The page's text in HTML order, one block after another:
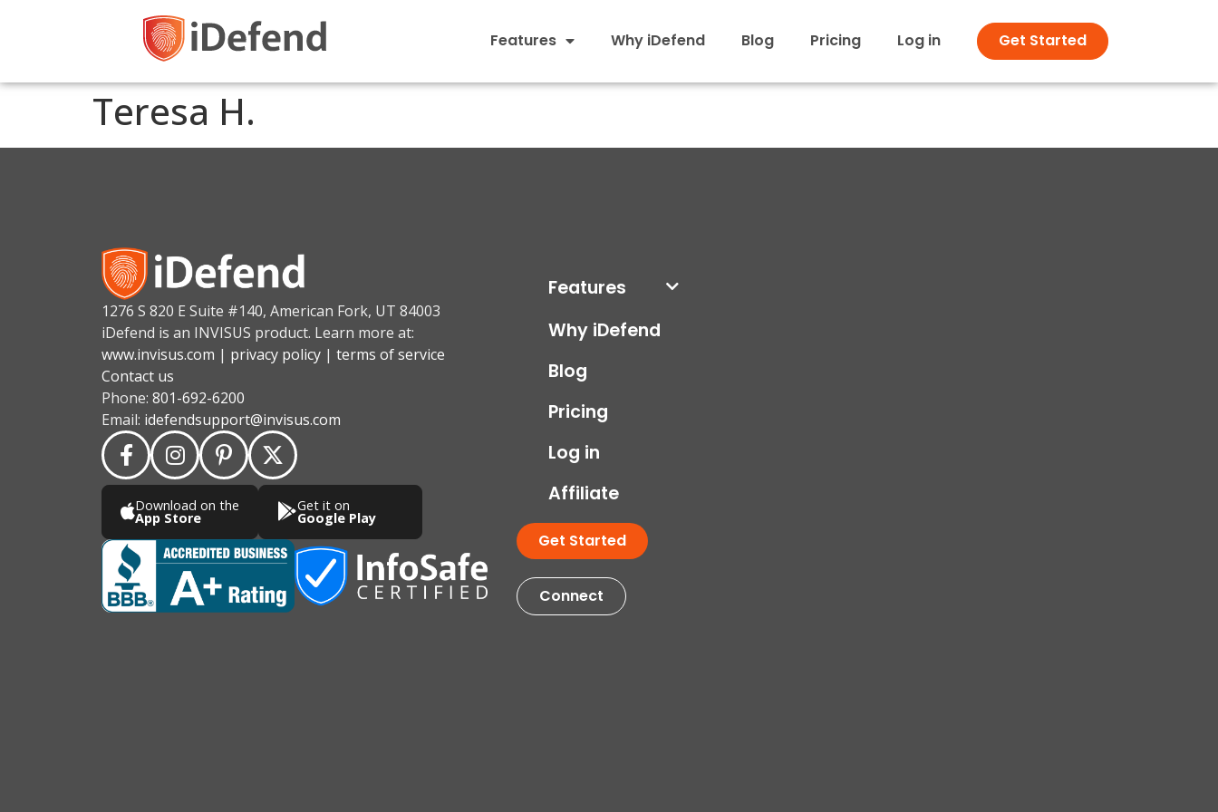
Features Why iDefend Blog Pricing Log in Get Started
Teresa H.
1276 S 820 E Suite #140, American Fork, UT 84003
iDefend is an INVISUS product. Learn more at:
www.invisus.com | privacy policy | terms of service
Contact us
Phone: 801-692-6200
Email: idefendsupport@invisus.com
Download on the
App Store
Get it on
Google Play
Features
Why iDefend
Blog
Pricing
Log in
Affiliate
Get Started
Connect